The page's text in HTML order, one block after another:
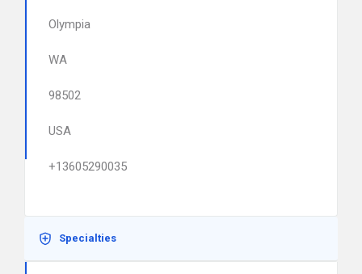
Olympia
WA
98502
USA
+13605290035
Specialties